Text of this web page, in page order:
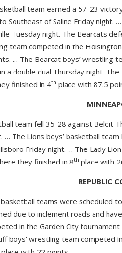
team earned a 57-23
Southeast of Saline Friday night.
Tuesday night. The Bearcats
team competed in the
… The Bearcat boys’ wrestling
a double dual Thursday night.
finished in 4th place with 87.5
team fell 35-28 against Beloit
… The Lions boys’ basketball
Friday night. … The Lady
they finished in 8th place with
REPUBLIC
teams were scheduled
due to inclement roads and
in the Garden City
boys’ wrestling team competed